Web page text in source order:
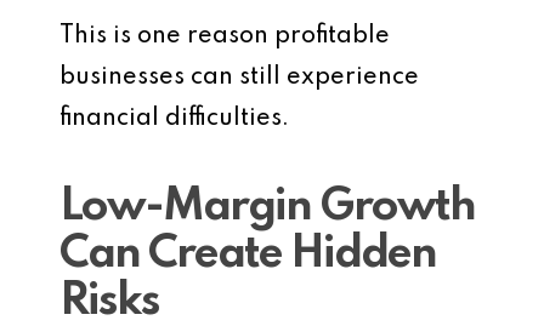
This is one reason profitable
businesses can still experience
financial difficulties.
Low-Margin Growth
Can Create Hidden
Risks